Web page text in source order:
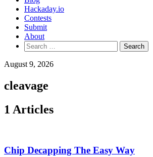
Hackaday.io
Contests
Submit
About
Search
for:
August 9, 2026
cleavage
1 Articles
Chip Decapping The Easy Way